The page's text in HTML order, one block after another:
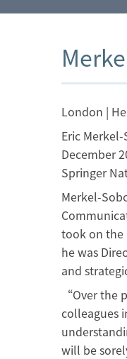
London |
Eric
December
Springer
Merkel-
took on the
he was
and
“Over the
colleagues
will be